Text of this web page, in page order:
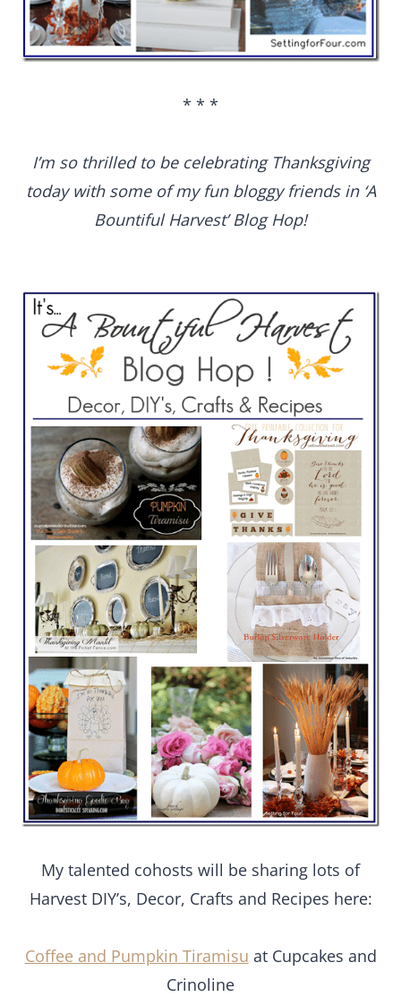
* * *
I’m so thrilled to be celebrating Thanksgiving
today with some of my fun bloggy friends in ‘A
Bountiful Harvest’ Blog Hop!
My talented cohosts will be sharing lots of
Harvest DIY’s, Decor, Crafts and Recipes here:
Coffee and Pumpkin Tiramisu at Cupcakes and
Crinoline